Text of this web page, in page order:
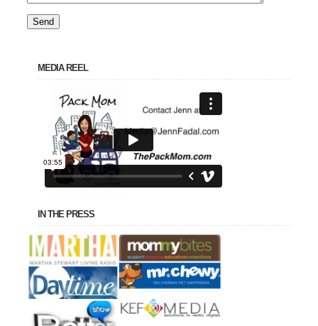
MEDIA REEL
IN THE PRESS